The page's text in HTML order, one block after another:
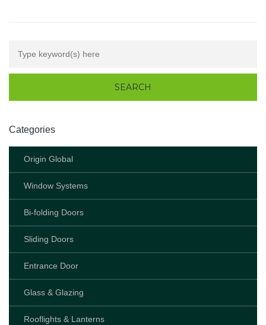
Categories
Origin Global
Window Systems
Bi-folding Doors
Sliding Doors
Entrance Door
Glass & Glazing
Rooflights & Lanterns